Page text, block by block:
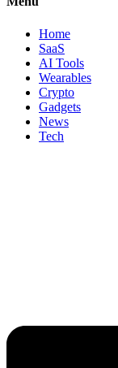
Home
SaaS
AI Tools
Wearables
Crypto
Gadgets
News
Tech